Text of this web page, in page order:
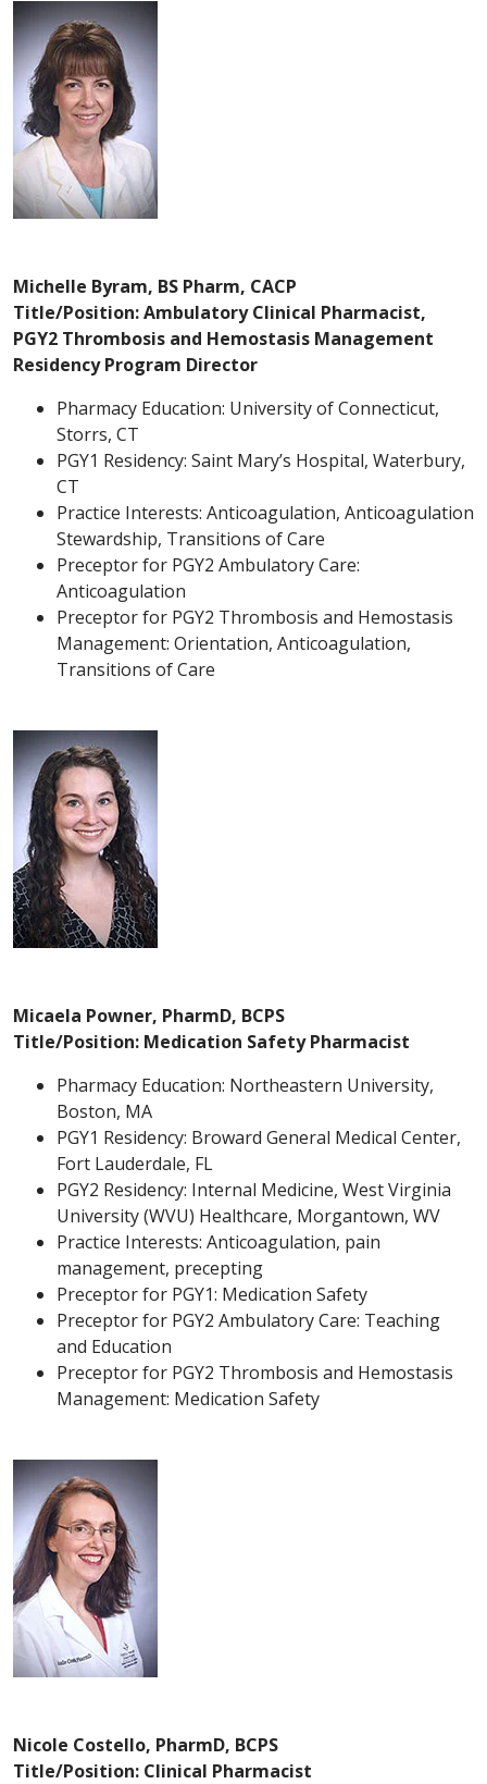
Michelle Byram, BS Pharm, CACP
Title/Position: Ambulatory Clinical Pharmacist,
PGY2 Thrombosis and Hemostasis Management
Residency Program Director
Pharmacy Education: University of Connecticut,
Storrs, CT
PGY1 Residency: Saint Mary’s Hospital, Waterbury,
CT
Practice Interests: Anticoagulation, Anticoagulation
Stewardship, Transitions of Care
Preceptor for PGY2 Ambulatory Care:
Anticoagulation
Preceptor for PGY2 Thrombosis and Hemostasis
Management: Orientation, Anticoagulation,
Transitions of Care
Micaela Powner, PharmD, BCPS
Title/Position: Medication Safety Pharmacist
Pharmacy Education: Northeastern University,
Boston, MA
PGY1 Residency: Broward General Medical Center,
Fort Lauderdale, FL
PGY2 Residency: Internal Medicine, West Virginia
University (WVU) Healthcare, Morgantown, WV
Practice Interests: Anticoagulation, pain
management, precepting
Preceptor for PGY1: Medication Safety
Preceptor for PGY2 Ambulatory Care: Teaching
and Education
Preceptor for PGY2 Thrombosis and Hemostasis
Management: Medication Safety
Nicole Costello, PharmD, BCPS
Title/Position: Clinical Pharmacist